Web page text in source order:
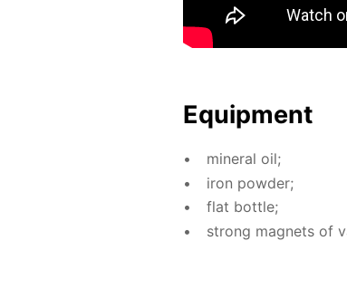
Equip­ment
min­er­al oil;
iron pow­der;
flat bot­tle;
strong mag­nets of